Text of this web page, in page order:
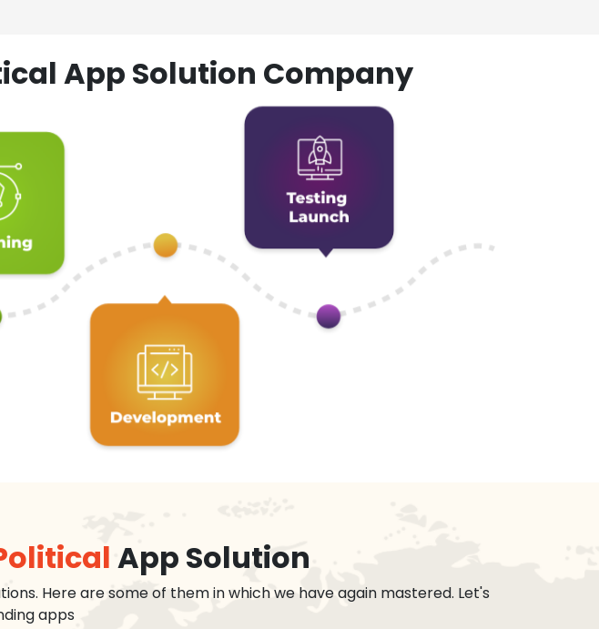
App Solution Company
App Solution
Here are some of them in which we have again mastered. Let's
apps